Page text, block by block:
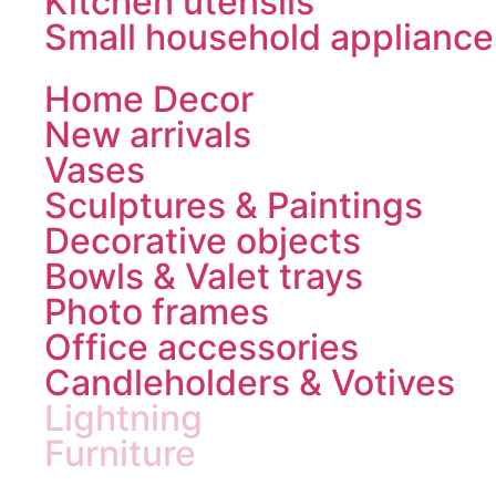
Small household
Home Decor
New arrivals
Vases
Sculptures & Paintings
Decorative objects
Bowls & Valet trays
Photo frames
Office accessories
Candleholders & Votives
Lightning
Furniture